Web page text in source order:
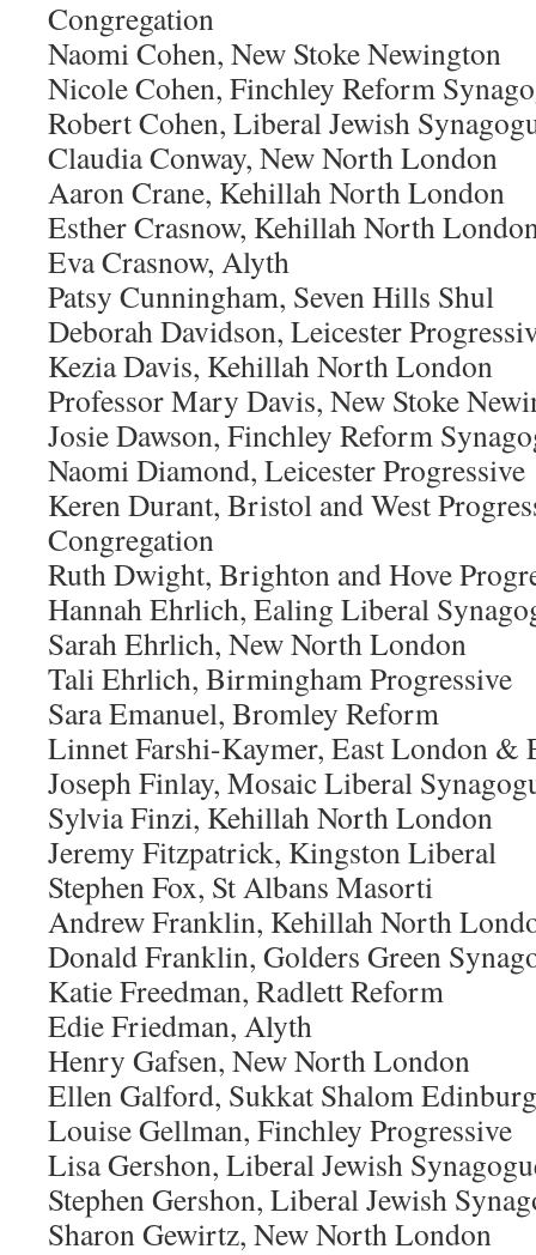
Congregation
Naomi Cohen, New Stoke Newington
Nicole Cohen, Finchley Reform
Robert Cohen, Liberal Jewish
Claudia Conway, New North London
Aaron Crane, Kehillah North London
Esther Crasnow, Kehillah North
Eva Crasnow, Alyth
Patsy Cunningham, Seven Hills Shul
Deborah Davidson, Leicester
Kezia Davis, Kehillah North London
Professor Mary Davis, New Stoke
Josie Dawson, Finchley Reform
Naomi Diamond, Leicester Progressive
Keren Durant, Bristol and West
Congregation
Ruth Dwight, Brighton and Hove
Hannah Ehrlich, Ealing Liberal
Sarah Ehrlich, New North London
Tali Ehrlich, Birmingham Progressive
Sara Emanuel, Bromley Reform
Linnet Farshi-Kaymer, East London &
Joseph Finlay, Mosaic Liberal
Sylvia Finzi, Kehillah North London
Jeremy Fitzpatrick, Kingston Liberal
Stephen Fox, St Albans Masorti
Andrew Franklin, Kehillah North
Donald Franklin, Golders Green
Katie Freedman, Radlett Reform
Edie Friedman, Alyth
Henry Gafsen, New North London
Ellen Galford, Sukkat Shalom
Louise Gellman, Finchley Progressive
Lisa Gershon, Liberal Jewish
Stephen Gershon, Liberal Jewish
Sharon Gewirtz, New North London